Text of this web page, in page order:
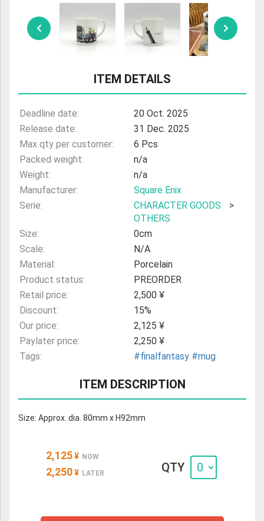
AMIIBO
ITEM DETAILS
Deadline date:
20 Oct. 2025
Release date:
31 Dec. 2025
Max qty per customer:
6 Pcs
Packed weight:
n/a
Weight:
n/a
Manufacturer:
Square Enix
Serie:
CHARACTER GOODS
>
OTHERS
Size:
0cm
Scale:
N/A
Material:
Porcelain
Product status:
PREORDER
Retail price:
2,500 ¥
Discount:
15%
Our price:
2,125 ¥
Paylater price:
2,250 ¥
Tags:
#finalfantasy #mug
ITEM DESCRIPTION
Size: Approx. dia. 80mm x H92mm
2,125 ¥ NOW
2,250 ¥ LATER QTY